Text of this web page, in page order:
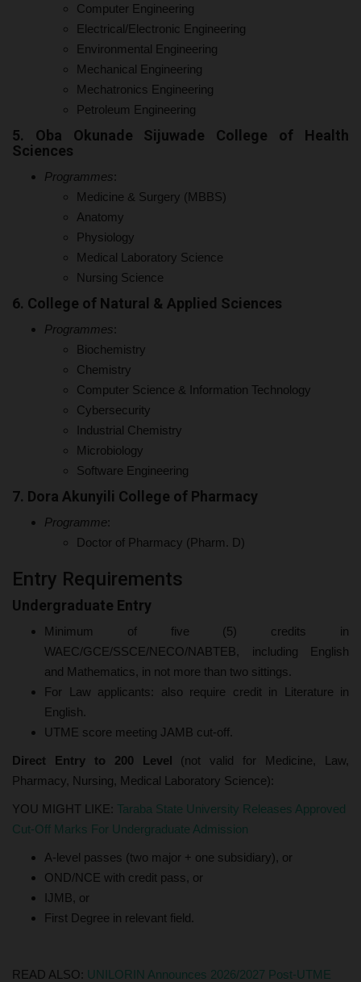
Computer Engineering
Electrical/Electronic Engineering
Environmental Engineering
Mechanical Engineering
Mechatronics Engineering
Petroleum Engineering
5. Oba Okunade Sijuwade College of Health
Sciences
Programmes:
Medicine & Surgery (MBBS)
Anatomy
Physiology
Medical Laboratory Science
Nursing Science
6. College of Natural & Applied Sciences
Programmes:
Biochemistry
Chemistry
Computer Science & Information Technology
Cybersecurity
Industrial Chemistry
Microbiology
Software Engineering
7. Dora Akunyili College of Pharmacy
Programme:
Doctor of Pharmacy (Pharm. D)
Entry Requirements
Undergraduate Entry
Minimum of five (5) credits in
WAEC/GCE/SSCE/NECO/NABTEB, including English
and Mathematics, in not more than two sittings.
For Law applicants: also require credit in Literature in
English.
UTME score meeting JAMB cut-off.
Direct Entry to 200 Level (not valid for Medicine, Law,
Pharmacy, Nursing, Medical Laboratory Science):
YOU MIGHT LIKE: Taraba State University Releases Approved
Cut-Off Marks For Undergraduate Admission
A-level passes (two major + one subsidiary), or
OND/NCE with credit pass, or
IJMB, or
First Degree in relevant field.
READ ALSO: UNILORIN Announces 2026/2027 Post-UTME